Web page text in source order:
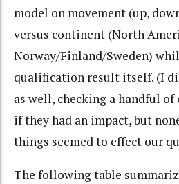
model on movement (up,
versus continent (North
Norway/Finland/Sweden)
qualification result itself. (I
as well, checking a handful
if they had an impact, but
things seemed to effect our
The following table